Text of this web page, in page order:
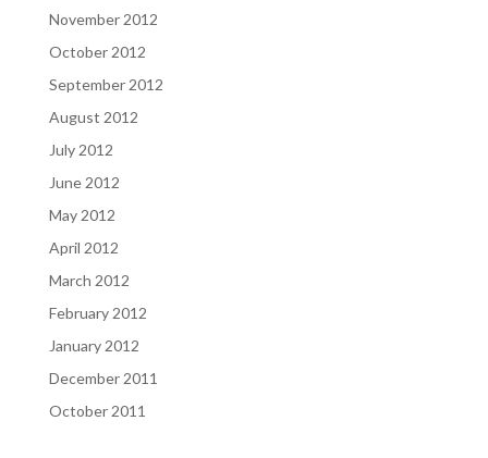
November 2012
October 2012
September 2012
August 2012
July 2012
June 2012
May 2012
April 2012
March 2012
February 2012
January 2012
December 2011
October 2011